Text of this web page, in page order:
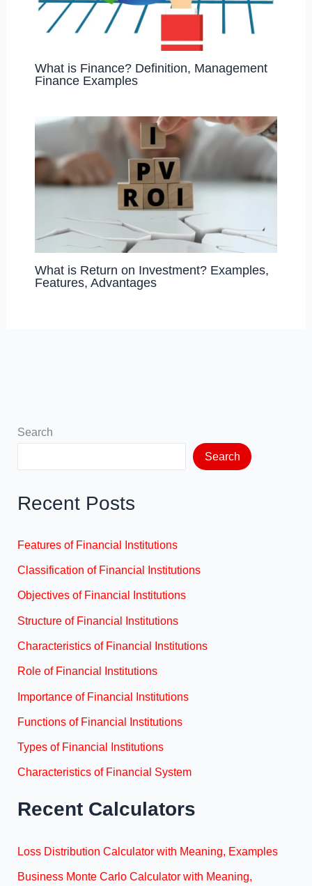
What is Finance? Definition, Management
Finance Examples
What is Return on Investment? Examples,
Features, Advantages
Search
Search
Recent Posts
Features of Financial Institutions
Classification of Financial Institutions
Objectives of Financial Institutions
Structure of Financial Institutions
Characteristics of Financial Institutions
Role of Financial Institutions
Importance of Financial Institutions
Functions of Financial Institutions
Types of Financial Institutions
Characteristics of Financial System
Recent Calculators
Loss Distribution Calculator with Meaning, Examples
Business Monte Carlo Calculator with Meaning,